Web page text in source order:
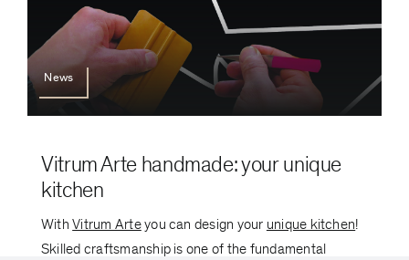
News
Vitrum Arte handmade: your unique
kitchen
WithVitrum Arteyou can design your unique kitchen!
Skilled craftsmanship is one of the fundamental